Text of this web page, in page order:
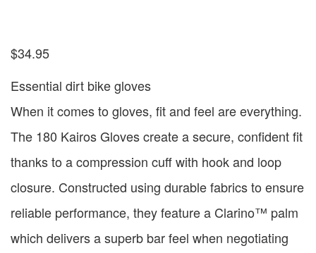
$34.95
Essential dirt bike gloves
When it comes to gloves, fit and feel are everything.
The 180 Kairos Gloves create a secure, confident fit
thanks to a compression cuff with hook and loop
closure. Constructed using durable fabrics to ensure
reliable performance, they feature a Clarino™ palm
which delivers a superb bar feel when negotiating